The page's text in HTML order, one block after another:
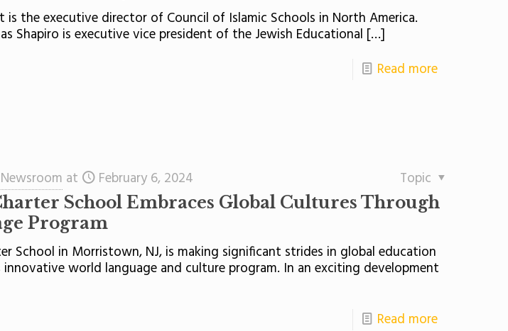
is the executive director of Council of Islamic Schools in North America.
Shapiro is executive vice president of the Jewish Educational […]
Read more
Newsroom at February 6, 2024 Topic
School Embraces Global Cultures Through
Program
School in Morristown, NJ, is making significant strides in global education
world language and culture program. In an exciting development
Read more